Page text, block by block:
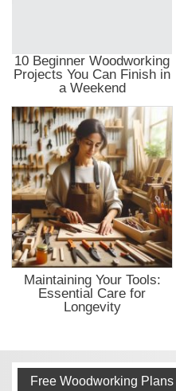
10 Beginner Woodworking
Projects You Can Finish in
a Weekend
Maintaining Your Tools:
Essential Care for
Longevity
Free Woodworking Plans